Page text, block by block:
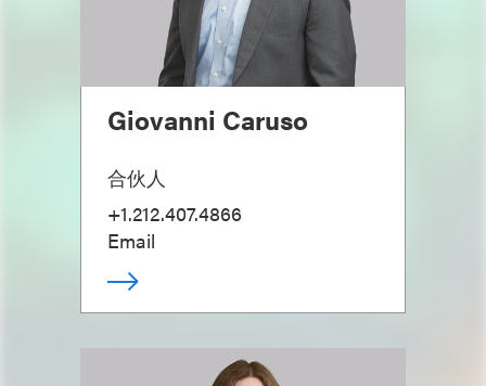
Giovanni Caruso
合伙人
+1.212.407.4866
Email